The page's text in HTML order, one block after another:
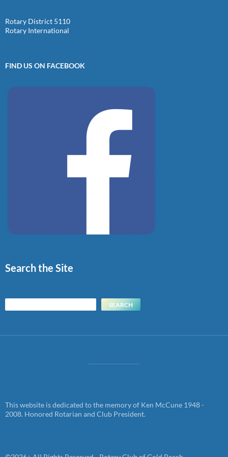
Rotary District 5110
Rotary International
FIND US ON FACEBOOK
Search the Site
Search SEARCH
This website is dedicated to the memory of Ken McCune 1948 -
2008. Honored Rotarian and Club President.